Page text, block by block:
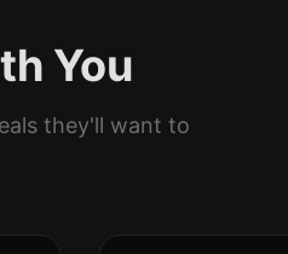
You
they'll want to